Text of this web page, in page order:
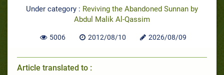
Under category : Reviving the Abandoned Sunnan by
Abdul Malik Al-Qassim
5006 2012/08/10 2026/08/09
Article translated to :